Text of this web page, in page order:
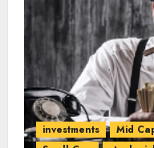
investments Mid